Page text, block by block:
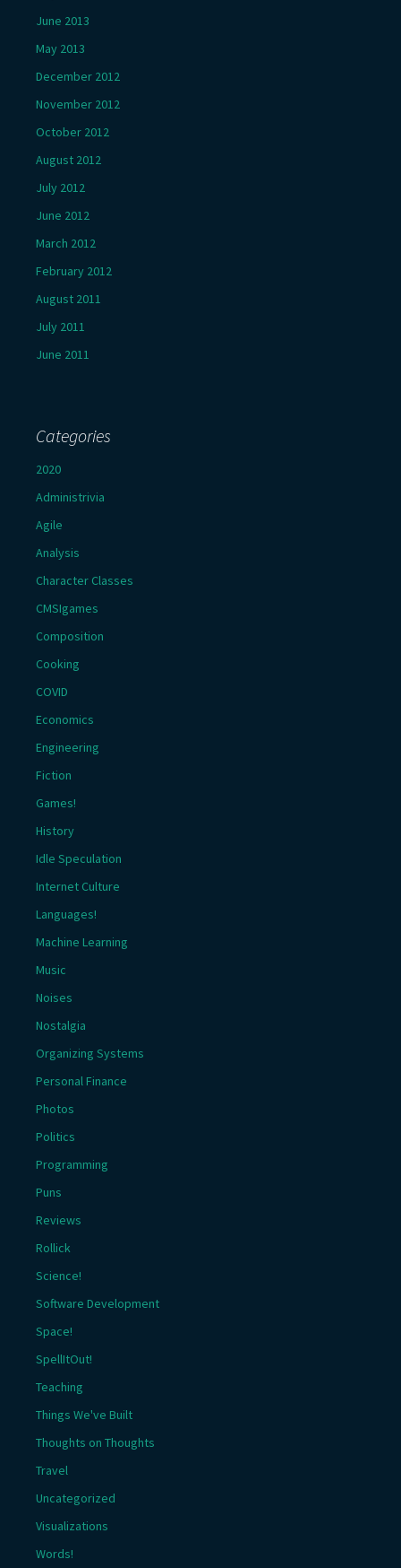
June 2013
May 2013
December 2012
November 2012
October 2012
August 2012
July 2012
June 2012
March 2012
February 2012
August 2011
July 2011
June 2011
Categories
2020
Administrivia
Agile
Analysis
Character Classes
CMSIgames
Composition
Cooking
COVID
Economics
Engineering
Fiction
Games!
History
Idle Speculation
Internet Culture
Languages!
Machine Learning
Music
Noises
Nostalgia
Organizing Systems
Personal Finance
Photos
Politics
Programming
Puns
Reviews
Rollick
Science!
Software Development
Space!
SpellItOut!
Teaching
Things We've Built
Thoughts on Thoughts
Travel
Uncategorized
Visualizations
Words!